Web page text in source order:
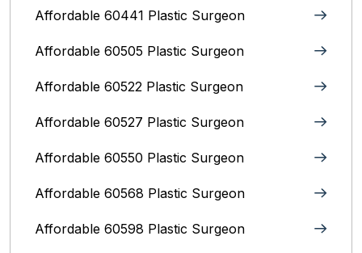
Affordable 60441 Plastic Surgeon
Affordable 60505 Plastic Surgeon
Affordable 60522 Plastic Surgeon
Affordable 60527 Plastic Surgeon
Affordable 60550 Plastic Surgeon
Affordable 60568 Plastic Surgeon
Affordable 60598 Plastic Surgeon